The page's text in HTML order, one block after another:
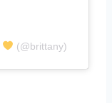
(@brittany)